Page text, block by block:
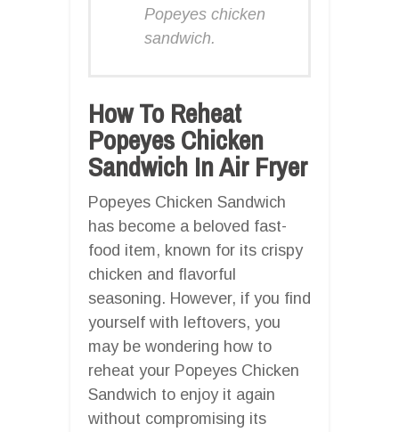
Popeyes chicken
sandwich.
How To Reheat
Popeyes Chicken
Sandwich In Air Fryer
Popeyes Chicken Sandwich
has become a beloved fast-
food item, known for its crispy
chicken and flavorful
seasoning. However, if you find
yourself with leftovers, you
may be wondering how to
reheat your Popeyes Chicken
Sandwich to enjoy it again
without compromising its